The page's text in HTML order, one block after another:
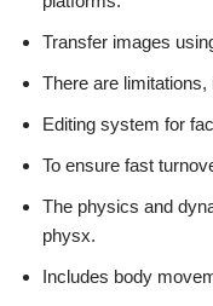
Transfer images
There are
Editing system for
To ensure fast
The physics and
physx.
Includes body